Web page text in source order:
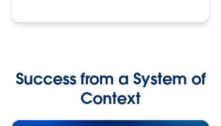
Success from a System of
Context